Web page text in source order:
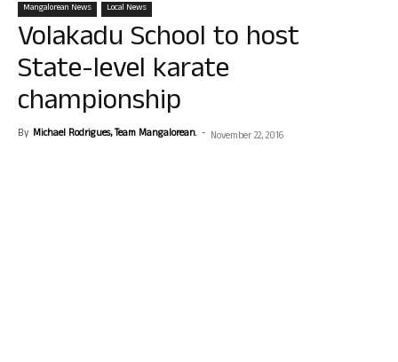
Mangalorean News Local News
Volakadu School to host
State-level karate
championship
By Michael Rodrigues, Team Mangalorean. - November 22, 2016